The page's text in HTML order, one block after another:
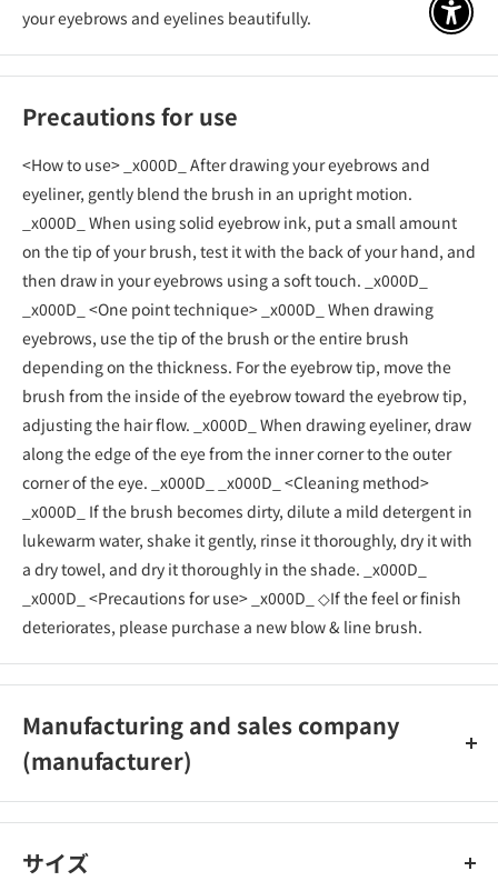
your eyebrows and eyelines beautifully.
Precautions for use
<How to use> _x000D_ After drawing your eyebrows and
eyeliner, gently blend the brush in an upright motion.
_x000D_ When using solid eyebrow ink, put a small amount
on the tip of your brush, test it with the back of your hand, and
then draw in your eyebrows using a soft touch. _x000D_
_x000D_ <One point technique> _x000D_ When drawing
eyebrows, use the tip of the brush or the entire brush
depending on the thickness. For the eyebrow tip, move the
brush from the inside of the eyebrow toward the eyebrow tip,
adjusting the hair flow. _x000D_ When drawing eyeliner, draw
along the edge of the eye from the inner corner to the outer
corner of the eye. _x000D_ _x000D_ <Cleaning method>
_x000D_ If the brush becomes dirty, dilute a mild detergent in
lukewarm water, shake it gently, rinse it thoroughly, dry it with
a dry towel, and dry it thoroughly in the shade. _x000D_
_x000D_ <Precautions for use> _x000D_ ◇If the feel or finish
deteriorates, please purchase a new blow & line brush.
Manufacturing and sales company
(manufacturer)
Shiseido Co., Ltd.
サイズ
アク